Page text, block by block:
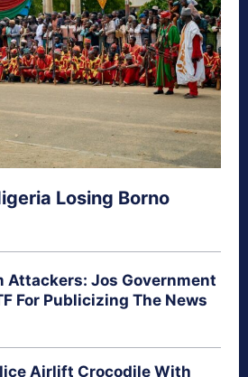
Losing Borno
Attackers: Jos Government
For Publicizing The News
Airlift Crocodile With